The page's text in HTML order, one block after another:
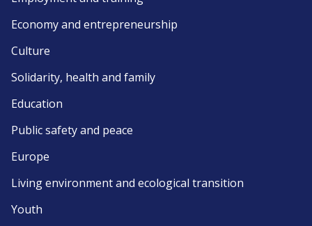
Economy and entrepreneurship
Culture
Solidarity, health and family
Education
Public safety and peace
Europe
Living environment and ecological transition
Youth